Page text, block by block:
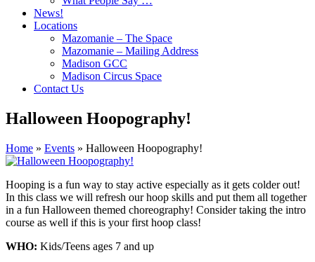
News!
Locations
Mazomanie – The Space
Mazomanie – Mailing Address
Madison GCC
Madison Circus Space
Contact Us
Halloween Hoopography!
Home » Events » Halloween Hoopography!
Hooping is a fun way to stay active especially as it gets colder out!
In this class we will refresh our hoop skills and put them all together
in a fun Halloween themed choreography! Consider taking the intro
course as well if this is your first hoop class!
WHO: Kids/Teens ages 7 and up